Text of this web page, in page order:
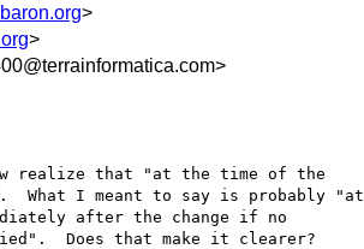
>
>
realize that "at the time of the
What I meant to say is probably "at
after the change if no
Does that make it clearer?